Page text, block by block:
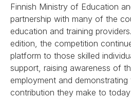
Finnish Ministry of Education
partnership with many of the
education and training
edition, the competition
platform to those skilled
support, raising awareness of
employment and demonstrating
contribution they make to